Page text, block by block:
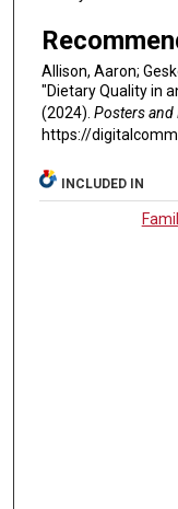
Allison, Aaron;
"Dietary Quality in
(2024). Posters and
https://
INCLUDED IN